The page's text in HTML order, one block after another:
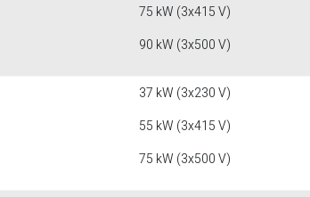
75 kW (3x415 V)
90 kW (3x500 V)
37 kW (3x230 V)
55 kW (3x415 V)
75 kW (3x500 V)